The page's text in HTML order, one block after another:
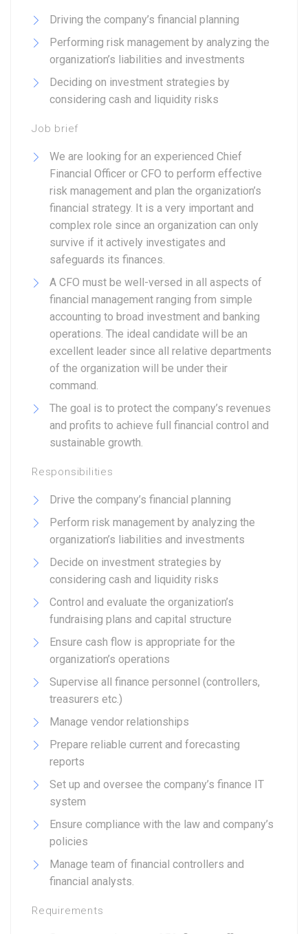
Driving the company’s financial planning
Performing risk management by analyzing the
organization’s liabilities and investments
Deciding on investment strategies by
considering cash and liquidity risks
Job brief
We are looking for an experienced Chief
Financial Officer or CFO to perform effective
risk management and plan the organization’s
financial strategy. It is a very important and
complex role since an organization can only
survive if it actively investigates and
safeguards its finances.
A CFO must be well-versed in all aspects of
financial management ranging from simple
accounting to broad investment and banking
operations. The ideal candidate will be an
excellent leader since all relative departments
of the organization will be under their
command.
The goal is to protect the company’s revenues
and profits to achieve full financial control and
sustainable growth.
Responsibilities
Drive the company’s financial planning
Perform risk management by analyzing the
organization’s liabilities and investments
Decide on investment strategies by
considering cash and liquidity risks
Control and evaluate the organization’s
fundraising plans and capital structure
Ensure cash flow is appropriate for the
organization’s operations
Supervise all finance personnel (controllers,
treasurers etc.)
Manage vendor relationships
Prepare reliable current and forecasting
reports
Set up and oversee the company’s finance IT
system
Ensure compliance with the law and company’s
policies
Manage team of financial controllers and
financial analysts.
Requirements